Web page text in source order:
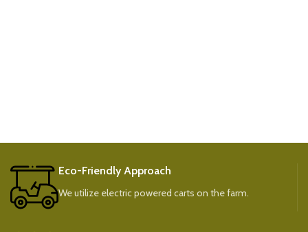
Eco-Friendly Approach
We utilize electric powered carts on the farm.